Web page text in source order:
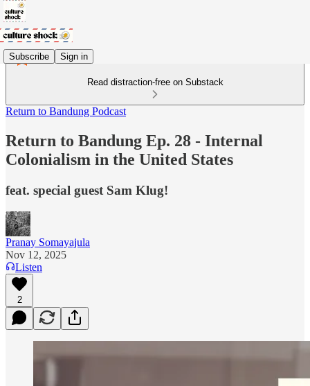
Subscribe Sign in
Read distraction-free on Substack
Return to Bandung Podcast
Return to Bandung Ep. 28 - Internal
Colonialism in the United States
feat. special guest Sam Klug!
Pranay Somayajula
Nov 12, 2025
Listen
2